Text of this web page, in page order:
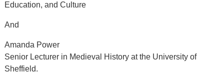
Education, and Culture
And
Amanda Power
Senior Lecturer in Medieval History at the University of
Sheffield.